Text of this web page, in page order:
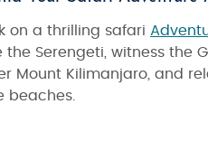
on a thrilling safari
the Serengeti, witness the
Mount Kilimanjaro, and
beaches.